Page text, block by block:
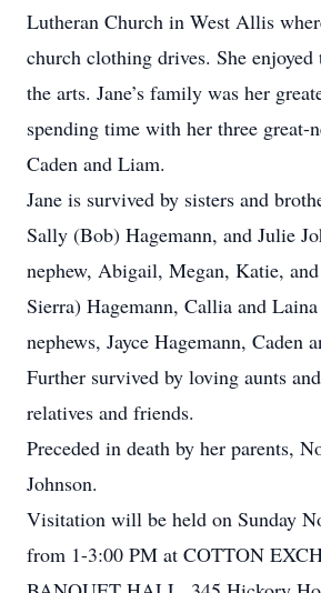
Lutheran Church in West Allis
church clothing drives. She enjoyed
the arts. Jane’s family was her
spending time with her three great-
Caden and Liam.
Jane is survived by sisters and
Sally (Bob) Hagemann, and Julie
nephew, Abigail, Megan, Katie,
Sierra) Hagemann, Callia and
nephews, Jayce Hagemann, Caden
Further survived by loving aunts
relatives and friends.
Preceded in death by her parents,
Johnson.
Visitation will be held on Sunday
from 1-3:00 PM at COTTON